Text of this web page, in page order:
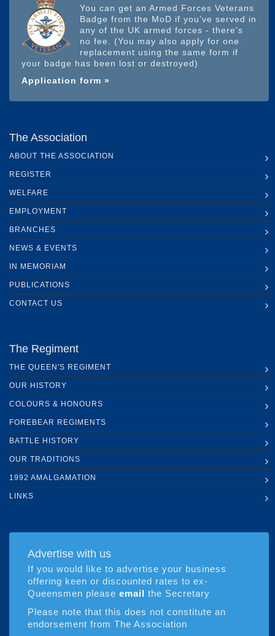
You can get an Armed Forces Veterans
Badge from the MoD if you’ve served in
any of the UK armed forces - there's
no fee. (You may also apply for one
replacement using the same form if
your badge has been lost or destroyed)
Application form »
The Association
ABOUT THE ASSOCIATION
REGISTER
WELFARE
EMPLOYMENT
BRANCHES
NEWS & EVENTS
IN MEMORIAM
PUBLICATIONS
CONTACT US
The Regiment
THE QUEEN'S REGIMENT
OUR HISTORY
COLOURS & HONOURS
FOREBEAR REGIMENTS
BATTLE HISTORY
OUR TRADITIONS
1992 AMALGAMATION
LINKS
Advertise with us
If you would like to advertise your business
offering keen or discounted rates to ex-
Queensmen please email the Secretary
Please note that this does not constitute an
endorsement from The Association